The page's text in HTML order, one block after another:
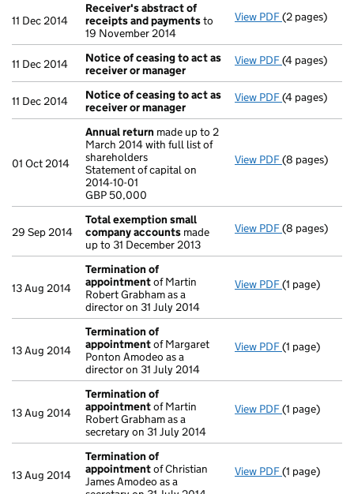
11 Dec 2014
Receiver's abstract of
receipts and paymentsto
19 November 2014
View PDF Receiver's
(2 pages)
11 Dec 2014
Notice of ceasing to act as
receiver or manager
View PDF Notice of
(4 pages)
11 Dec 2014
Notice of ceasing to act as
receiver or manager
View PDF Notice of
(4 pages)
01 Oct 2014
Annual return made up to 2
March 2014 with full list of
shareholders
Statement of capital on
2014-10-01
GBP 50,000
View PDF Annual
(8 pages)
29 Sep 2014
Total exemption small
company accounts made
up to 31 December 2013
View PDF Total
(8 pages)
13 Aug 2014
Termination of
appointmentof Martin
Robert Grabham as a
director on 31 July 2014
View PDF Termination
(1 page)
13 Aug 2014
Termination of
appointmentof Margaret
Ponton Amodeo as a
director on 31 July 2014
View PDF Termination
(1 page)
13 Aug 2014
Termination of
appointmentof Martin
Robert Grabham as a
secretary on 31 July 2014
View PDF Termination
(1 page)
13 Aug 2014
Termination of
appointmentof Christian
James Amodeo as a
View PDF Termination
(1 page)